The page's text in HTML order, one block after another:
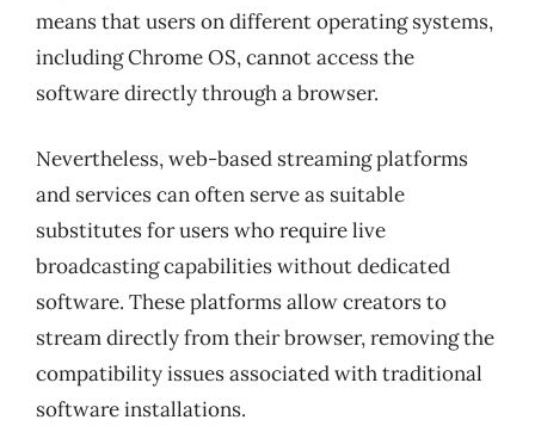
means that users on different operating systems,
including Chrome OS, cannot access the
software directly through a browser.
Nevertheless, web-based streaming platforms
and services can often serve as suitable
substitutes for users who require live
broadcasting capabilities without dedicated
software. These platforms allow creators to
stream directly from their browser, removing the
compatibility issues associated with traditional
software installations.